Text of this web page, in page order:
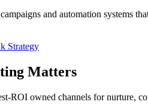
and automation systems
Strategy
Matters
ROI owned channels for nurture,